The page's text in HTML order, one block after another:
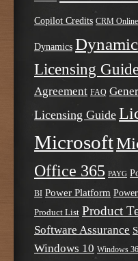
Copilot Credits CRM Online
Dynamics
Licensing
Agreement FAQ
Licensing Guide
Microsoft
Office 365 PAYG
BI Power Platform
Product List Product
Software Assurance
Windows 10 Windows